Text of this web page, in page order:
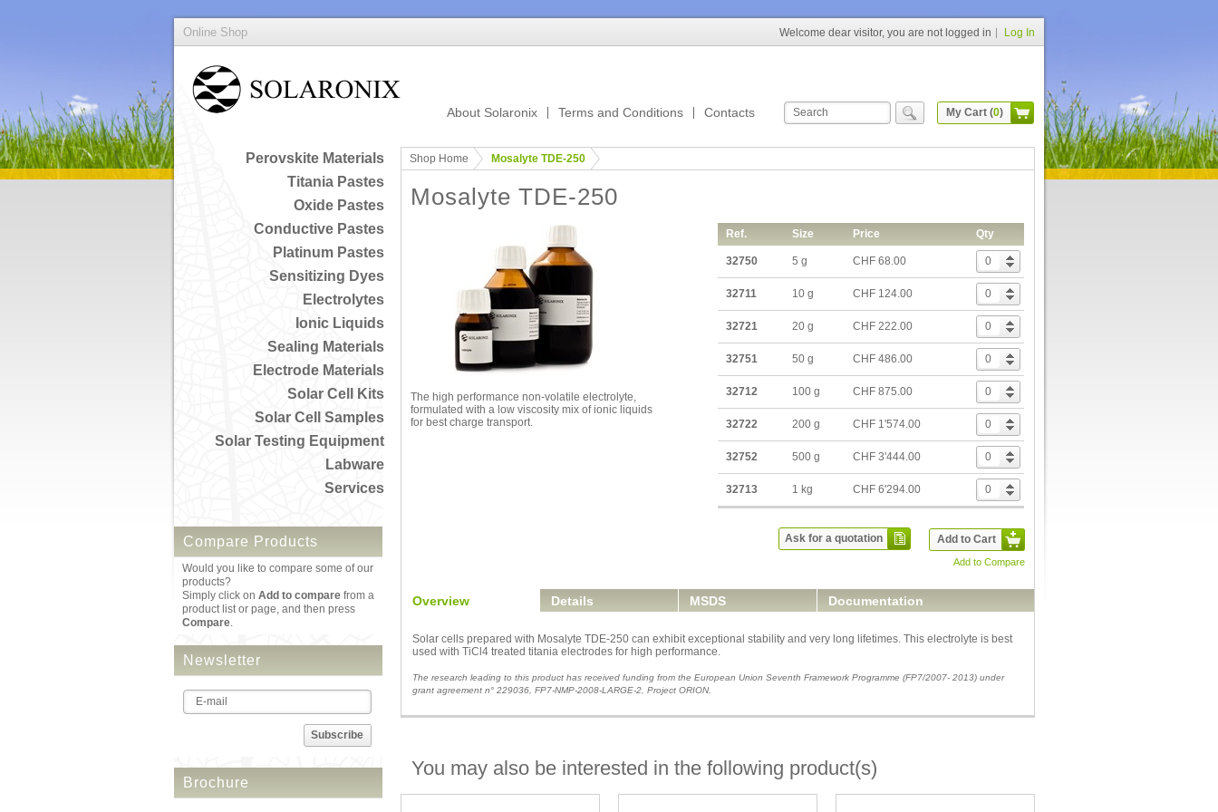
Online Shop Welcome dear visitor, you are not logged in Log In
About Solaronix Terms and Conditions Contacts My Cart (0)
Perovskite Materials
Titania Pastes
Oxide Pastes
Conductive Pastes
Platinum Pastes
Sensitizing Dyes
Electrolytes
Ionic Liquids
Sealing Materials
Electrode Materials
Solar Cell Kits
Solar Cell Samples
Solar Testing Equipment
Labware
Services
Compare Products
Would you like to compare some of our
products?
Simply click on Add to compare from a
product list or page, and then press
Compare.
Newsletter
Subscribe
Brochure
Shop Home Mosalyte TDE-250
Mosalyte TDE-250
The high performance non-volatile electrolyte,
formulated with a low viscosity mix of ionic liquids
for best charge transport.
Ref. Size Price Qty
32750 5 g CHF 68.00
32711 10 g CHF 124.00
32721 20 g CHF 222.00
32751 50 g CHF 486.00
32712 100 g CHF 875.00
32722 200 g CHF 1'574.00
32752 500 g CHF 3'444.00
32713 1 kg CHF 6'294.00
Add to Cart
Ask for a quotation
Add to Compare
Overview Details MSDS Documentation
Solar cells prepared with Mosalyte TDE-250 can exhibit exceptional stability and very long lifetimes. This electrolyte is best
used with TiCl4 treated titania electrodes for high performance.
The research leading to this product has received funding from the European Union Seventh Framework Programme (FP7/2007- 2013) under
grant agreement n° 229036, FP7-NMP-2008-LARGE-2, Project ORION.
You may also be interested in the following product(s)